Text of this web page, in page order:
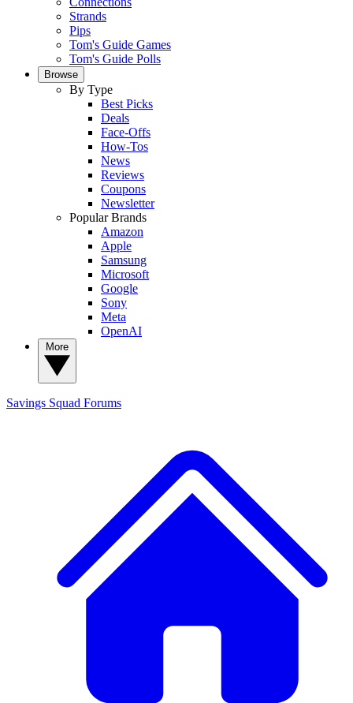
Strands
Pips
Tom's Guide Games
Tom's Guide Polls
Browse
By Type
Best Picks
Deals
Face-Offs
How-Tos
News
Reviews
Coupons
Newsletter
Popular Brands
Amazon
Apple
Samsung
Microsoft
Google
Sony
Meta
OpenAI
Savings Squad Forums